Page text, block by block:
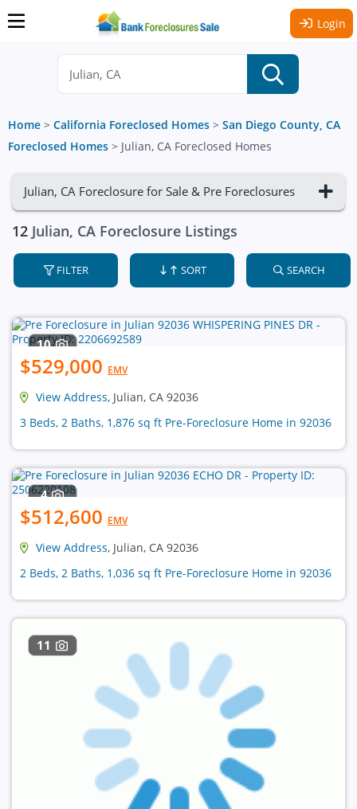
Login
Home > California Foreclosed Homes > San Diego County, CA
Foreclosed Homes > Julian, CA Foreclosed Homes
Julian, CA Foreclosure for Sale & Pre Foreclosures
12 Julian, CA Foreclosure Listings
FILTER SORT SEARCH
10
$529,000 EMV
View Address, Julian, CA 92036
3 Beds, 2 Baths, 1,876 sq ft Pre-Foreclosure Home in 92036
4
$512,600 EMV
View Address, Julian, CA 92036
2 Beds, 2 Baths, 1,036 sq ft Pre-Foreclosure Home in 92036
11